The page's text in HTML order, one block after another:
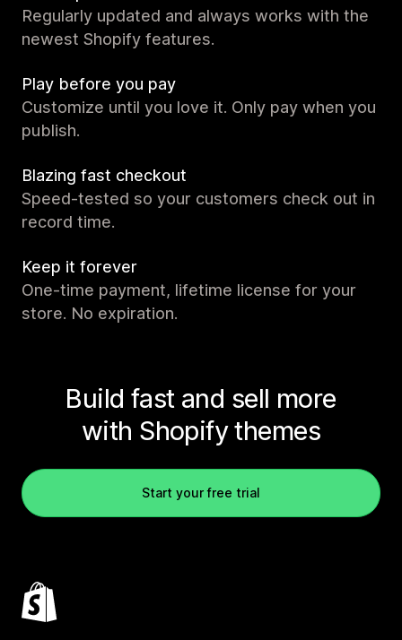
Regularly updated and always works with the
newest Shopify features.
Play before you pay
Customize until you love it. Only pay when you
publish.
Blazing fast checkout
Speed-tested so your customers check out in
record time.
Keep it forever
One-time payment, lifetime license for your
store. No expiration.
Build fast and sell more
with Shopify themes
Start your free trial